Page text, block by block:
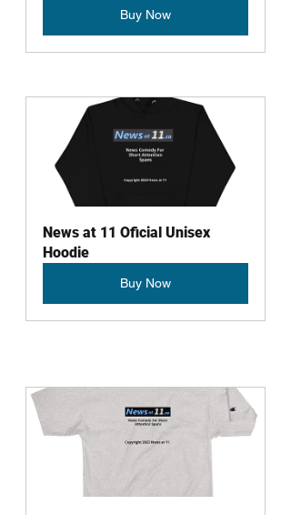
Buy Now
News at 11 Oficial Unisex
Hoodie
Buy Now